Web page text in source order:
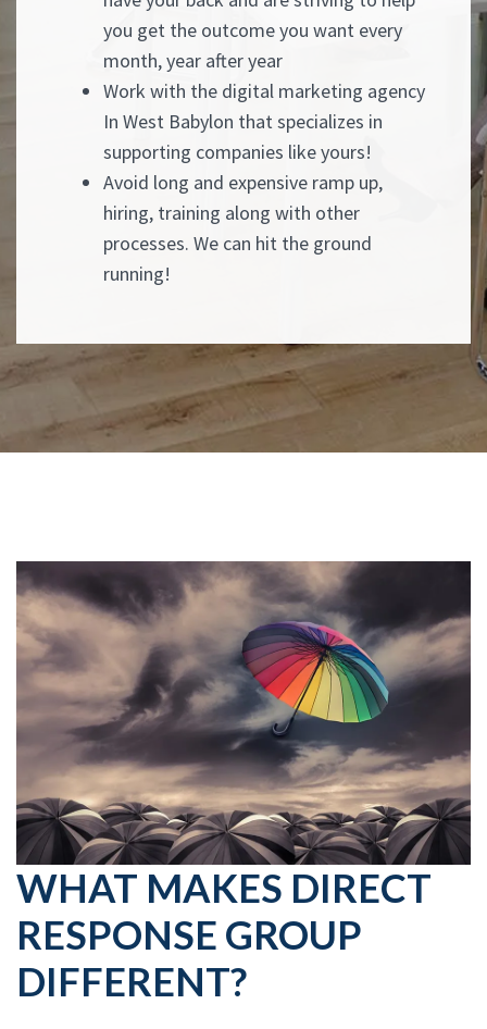
you get the outcome you want every
month, year after year
Work with the digital marketing agency
In West Babylon that specializes in
supporting companies like yours!
Avoid long and expensive ramp up,
hiring, training along with other
processes. We can hit the ground
running!
WHAT MAKES DIRECT
RESPONSE GROUP
DIFFERENT?